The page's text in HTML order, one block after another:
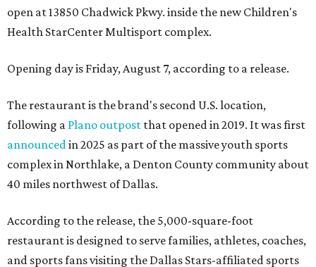
open at 13850 Chadwick Pkwy. inside the new Children's
Health StarCenter Multisport complex.
Opening day is Friday, August 7, according to a release.
The restaurant is the brand's second U.S. location,
following a Plano outpost that opened in 2019. It was first
announced in 2025 as part of the massive youth sports
complex in Northlake, a Denton County community about
40 miles northwest of Dallas.
According to the release, the 5,000-square-foot
restaurant is designed to serve families, athletes, coaches,
and sports fans visiting the Dallas Stars-affiliated sports